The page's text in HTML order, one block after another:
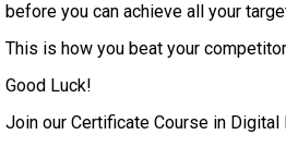
before you can achieve all your
This is how you beat your
Good Luck!
Join our Certificate Course in